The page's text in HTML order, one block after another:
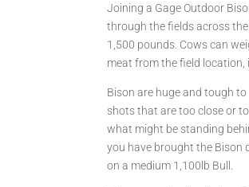
Joining a Gage Outdoor
through the fields across
1,500 pounds. Cows can
meat from the field location,
Bison are huge and tough
shots that are too close or
what might be standing
you have brought the Bison
on a medium 1,100lb Bull.